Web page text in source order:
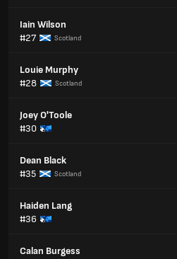
Iain Wilson
#27
Scotland
Louie Murphy
#28
Scotland
Joey O'Toole
#30
Dean Black
#35
Scotland
Haiden Lang
#36
Calan Burgess